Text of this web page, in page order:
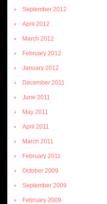
September 2012
April 2012
March 2012
February 2012
January 2012
December 2011
June 2011
May 2011
April 2011
March 2011
February 2011
October 2009
September 2009
February 2009